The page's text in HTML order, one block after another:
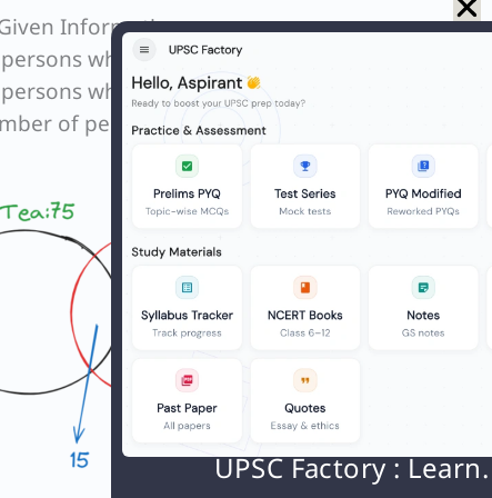
Information:
who took only tea = 75 – 15 = 60.
who took only coffee = 60 – 15 = 45.
of persons who took tea or coffee = 60
UPSC Factory :